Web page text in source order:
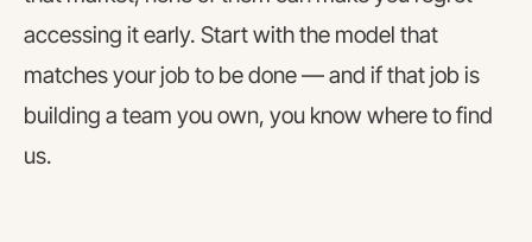
accessing it early. Start with the model that
matches your job to be done — and if that job is
building a team you own, you know where to find
us.